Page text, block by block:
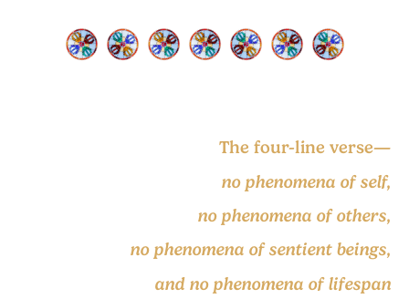
The four-line verse—
no phenomena of self,
no phenomena of others,
no phenomena of sentient beings,
and no phenomena of lifespan